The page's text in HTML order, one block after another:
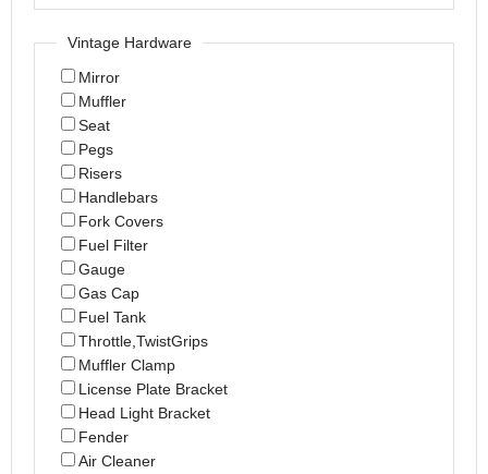
Vintage Hardware
Mirror
Muffler
Seat
Pegs
Risers
Handlebars
Fork Covers
Fuel Filter
Gauge
Gas Cap
Fuel Tank
Throttle,TwistGrips
Muffler Clamp
License Plate Bracket
Head Light Bracket
Fender
Air Cleaner